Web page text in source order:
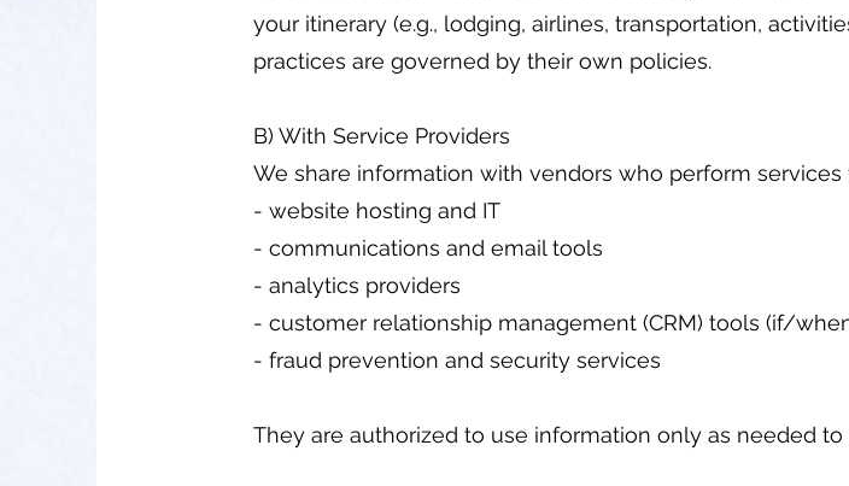
your itinerary (e.g., lodging, airlines, transportation,
practices are governed by their own policies.
B) With Service Providers
We share information with vendors who perform services
- website hosting and IT
- communications and email tools
- analytics providers
- customer relationship management (CRM) tools (if/
- fraud prevention and security services
They are authorized to use information only as needed